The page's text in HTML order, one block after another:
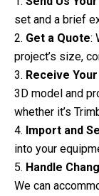
set and a brief
Get a Quote:
project’s size,
Receive
3D model and
whether it’s
Import and
into your
Handle
We can